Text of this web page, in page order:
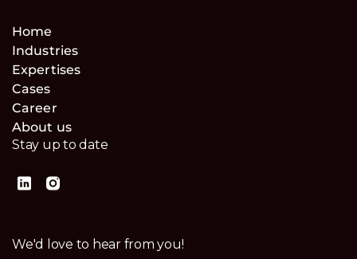
Home
Industries
Expertises
Cases
Career
About us
Stay up to date
We'd love to hear from you!